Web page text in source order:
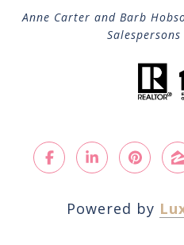
Anne Carter and Barb
Powered by